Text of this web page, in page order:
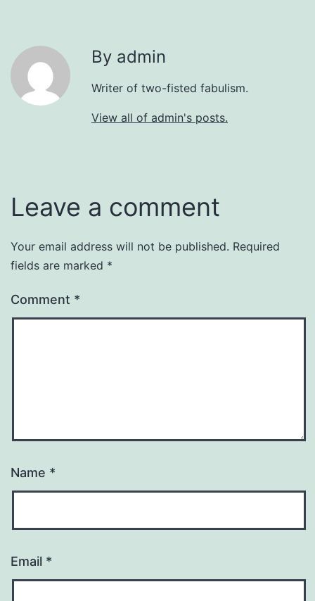
By admin
Writer of two-fisted fabulism.
View all of admin's posts.
Leave a comment
Your email address will not be published. Required
fields are marked *
Comment *
Name *
Email *